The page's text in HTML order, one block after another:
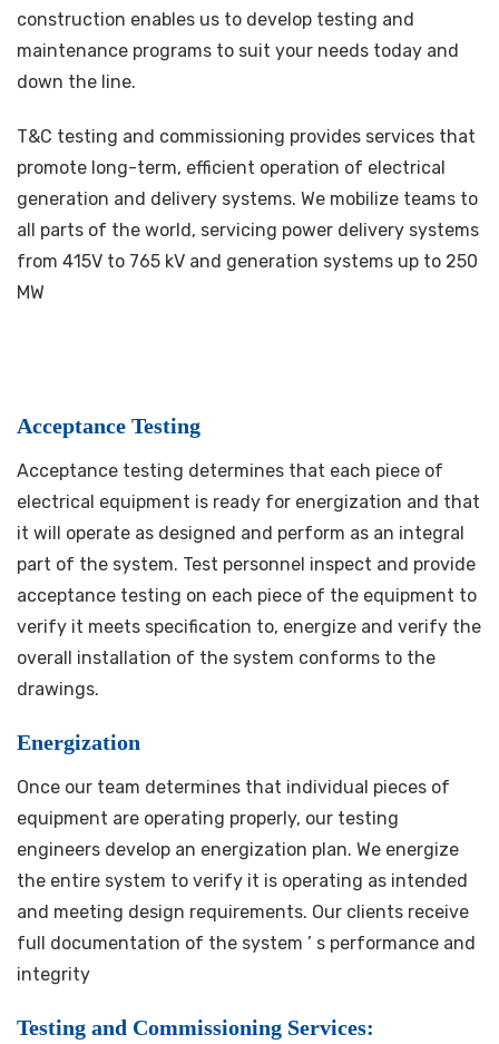
construction enables us to develop testing and
maintenance programs to suit your needs today and
down the line.
T&C testing and commissioning provides services that
promote long-term, efficient operation of electrical
generation and delivery systems. We mobilize teams to
all parts of the world, servicing power delivery systems
from 415V to 765 kV and generation systems up to 250
MW
Acceptance Testing
Acceptance testing determines that each piece of
electrical equipment is ready for energization and that
it will operate as designed and perform as an integral
part of the system. Test personnel inspect and provide
acceptance testing on each piece of the equipment to
verify it meets specification to, energize and verify the
overall installation of the system conforms to the
drawings.
Energization
Once our team determines that individual pieces of
equipment are operating properly, our testing
engineers develop an energization plan. We energize
the entire system to verify it is operating as intended
and meeting design requirements. Our clients receive
full documentation of the system ’ s performance and
integrity
Testing and Commissioning Services: